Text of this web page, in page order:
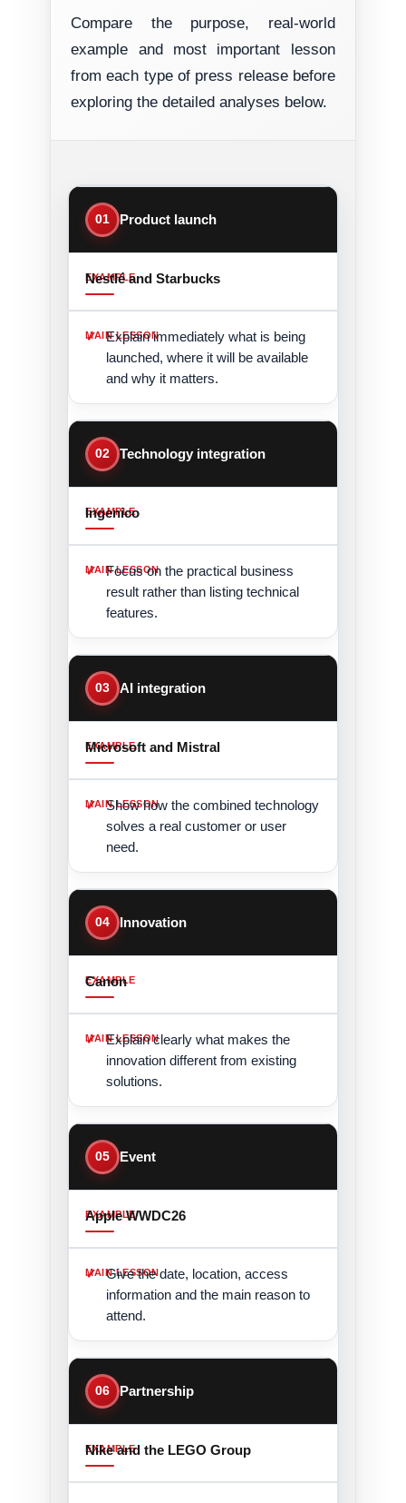
Compare the purpose, real-world
example and most important lesson
from each type of press release before
exploring the detailed analyses below.
01 Product launch
Nestlé and Starbucks
Explain immediately what is being
launched, where it will be available
and why it matters.
02 Technology integration
Ingenico
Focus on the practical business
result rather than listing technical
features.
03 AI integration
Microsoft and Mistral
Show how the combined technology
solves a real customer or user
need.
04 Innovation
Canon
Explain clearly what makes the
innovation different from existing
solutions.
05 Event
Apple WWDC26
Give the date, location, access
information and the main reason to
attend.
06 Partnership
Nike and the LEGO Group